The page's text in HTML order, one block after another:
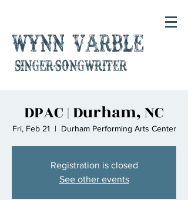
Wynn Varble
singer-songwriter
DPAC | Durham, NC
Fri, Feb 21
  |
Durham Performing Arts Center
Registration is closed
See other events